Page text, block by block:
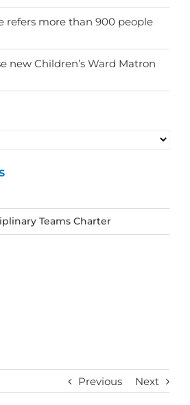
Previous Next
refers more than 900 people
new Children’s Ward Matron
Teams Charter